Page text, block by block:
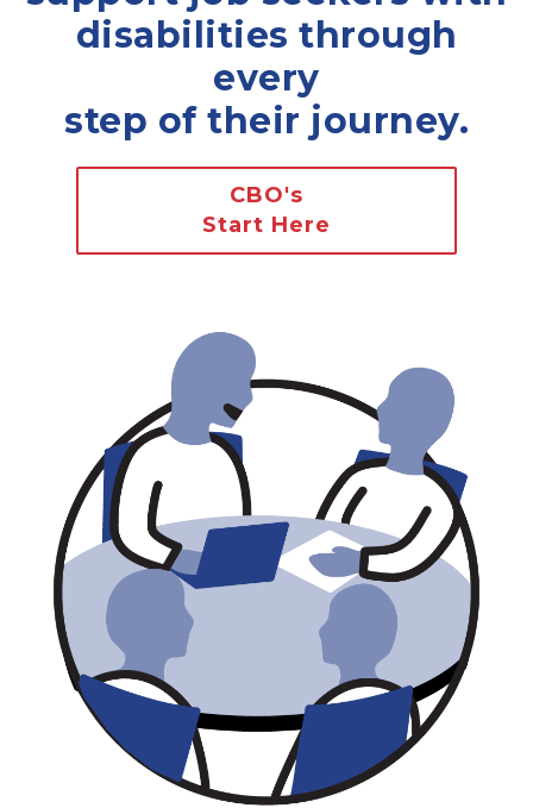
disabilities through
every
step of their journey.
CBO's
Start Here